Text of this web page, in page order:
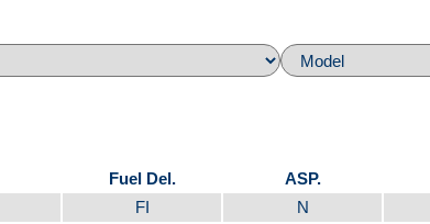
Fuel Del. ASP.
FI N